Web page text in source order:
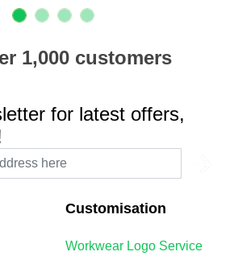
1,000 customers
for latest offers,
Customisation
Workwear Logo Service